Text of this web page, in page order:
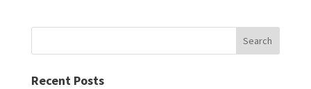
Search
Recent Posts